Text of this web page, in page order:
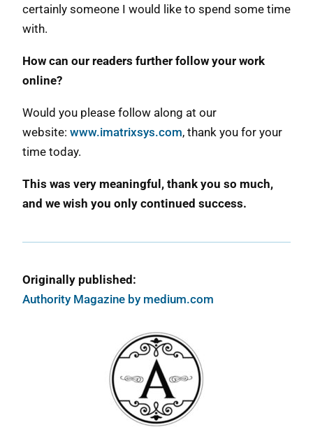
certainly someone I would like to spend some time
with.
How can our readers further follow your work
online?
Would you please follow along at our
website: www.imatrixsys.com, thank you for your
time today.
This was very meaningful, thank you so much,
and we wish you only continued success.
Originally published:
Authority Magazine by medium.com